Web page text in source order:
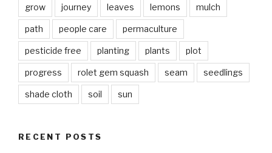
grow journey leaves lemons mulch
path people care permaculture
pesticide free planting plants plot
progress rolet gem squash seam seedlings
shade cloth soil sun
RECENT POSTS